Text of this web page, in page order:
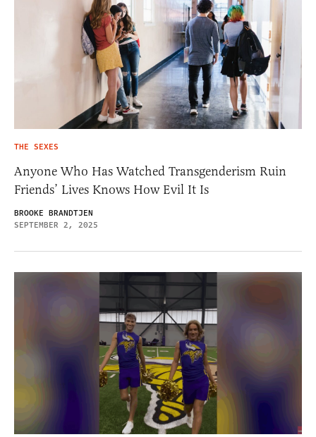
THE SEXES
Anyone Who Has Watched Transgenderism Ruin
Friends’ Lives Knows How Evil It Is
BROOKE BRANDTJEN
SEPTEMBER 2, 2025